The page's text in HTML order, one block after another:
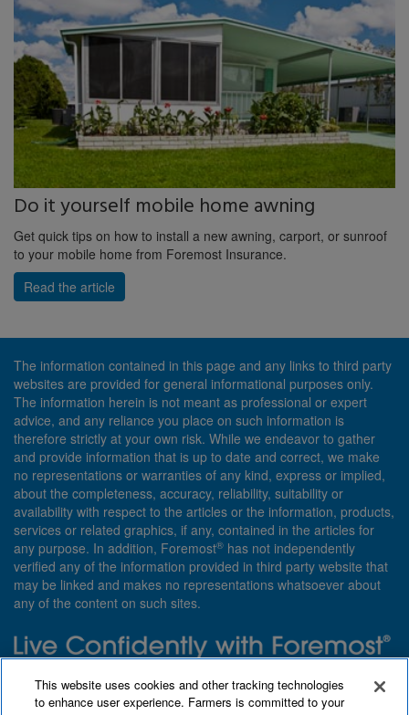
Do it yourself mobile home awning
Get quick tips on how to install a new awning, carport, or sunroof
to your mobile home from Foremost Insurance.
Read the article
The information contained in this page and any links to third party
websites are provided for general informational purposes only.
The information herein is not meant as professional or expert
advice, and any reliance you place on such information is
therefore strictly at your own risk. While we endeavor to gather
and provide information that is up to date and correct, we make
no representations or warranties of any kind, express or implied,
about the completeness, accuracy, reliability, suitability or
availability with respect to the articles or the information, products,
services or related graphics, if any, contained in the articles for
any purpose. In addition, Foremost® has not independently
verified any of the information provided in third party website that
may be linked and makes no representations whatsoever about
any of the content on such sites.
customized with you in mind.
This website uses cookies and other tracking technologies
to enhance user experience. Farmers is committed to your